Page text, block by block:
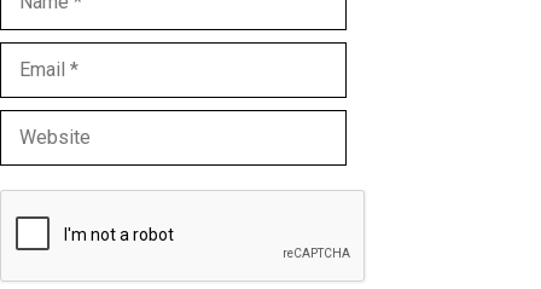
Email
Website